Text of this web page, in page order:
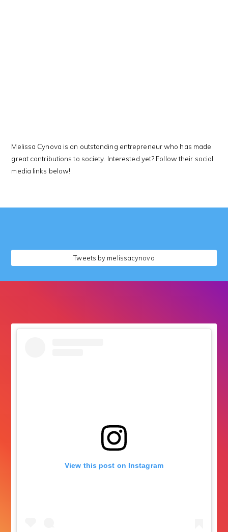
Melissa Cynova is an outstanding entrepreneur who has made
great contributions to society. Interested yet? Follow their social
media links below!
Tweets by melissacynova
followers
View this post on Instagram